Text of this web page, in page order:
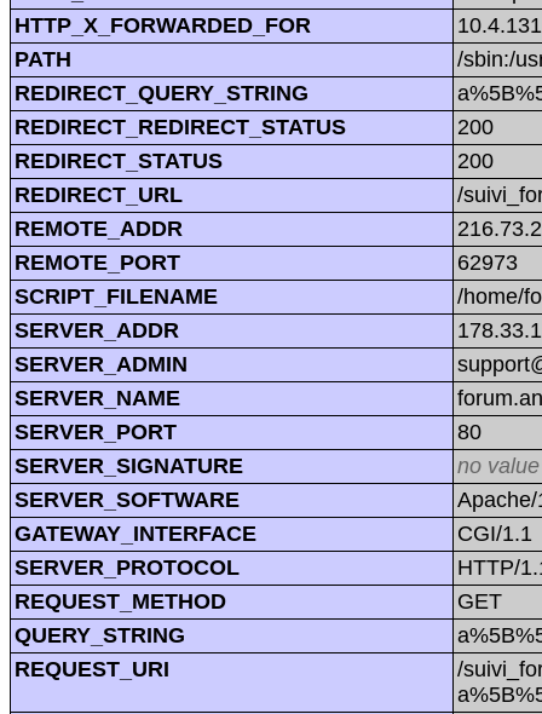
HTTP_X_FORWARDED_FOR
PATH
/sbin:/
REDIRECT_QUERY_STRING
REDIRECT_REDIRECT_STATUS
200
REDIRECT_STATUS
200
REDIRECT_URL
/
REMOTE_ADDR
REMOTE_PORT
62973
SCRIPT_FILENAME
/home/
SERVER_ADDR
SERVER_ADMIN
SERVER_NAME
SERVER_PORT
80
SERVER_SIGNATURE
no value
SERVER_SOFTWARE
GATEWAY_INTERFACE
CGI/1.1
SERVER_PROTOCOL
HTTP/
REQUEST_METHOD
GET
QUERY_STRING
REQUEST_URI
/